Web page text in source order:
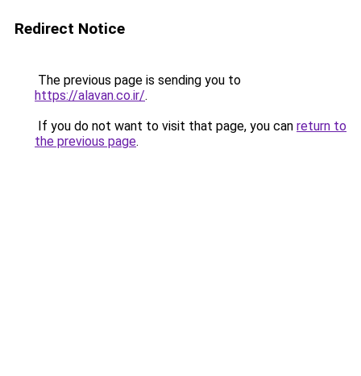
Redirect Notice
The previous page is sending you to
https://alavan.co.ir/.
If you do not want to visit that page, you can return to
the previous page.